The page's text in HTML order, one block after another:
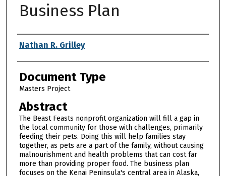
Business Plan
Authors
Nathan R. Grilley
Document Type
Masters Project
Abstract
The Beast Feasts nonprofit organization will fill a gap in
the local community for those with challenges, primarily
feeding their pets. Doing this will help families stay
together, as pets are a part of the family, without causing
malnourishment and health problems that can cost far
more than providing proper food. The business plan
focuses on the Kenai Peninsula's central area in Alaska,